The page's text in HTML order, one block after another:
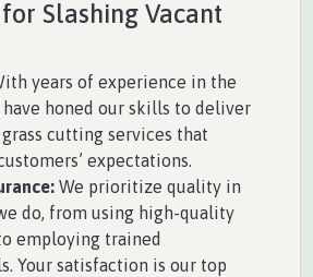
for Slashing Vacant
years of experience in the
have honed our skills to deliver
cutting services that
expectations.
We prioritize quality in
do, from using high-quality
employing trained
Your satisfaction is our top